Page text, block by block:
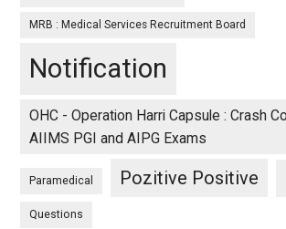
MRB : Medical Services Recruitment Board
Notification
OHC - Operation Harri Capsule : Crash
AIIMS PGI and AIPG Exams
Paramedical Pozitive Positive
Questions